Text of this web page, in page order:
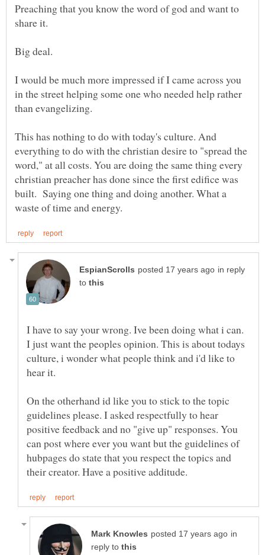
Preaching that you know the word of god and want to
share it.
Big deal.
I would be much more impressed if I came across you
in the street helping some one who needed help rather
than evangelizing.
This has nothing to do with today's culture. And
everything to do with the christian desire to "spread the
word," at all costs. You are doing the same thing every
christian preacher has done since the first edifice was
built. Saying one thing and doing another. What a
in reply
to
I have to say your wrong. Ive been doing what i can.
I just want the peoples opinion. This is about todays
culture, i wonder what people think and i'd like to
hear it.
On the otherhand id like you to stick to the topic
guidelines please. I asked respectfully to hear
positive feedback and no "give up" responses. You
can post where ever you want but the guidelines of
hubpages do state that you respect the topics and
in
reply to